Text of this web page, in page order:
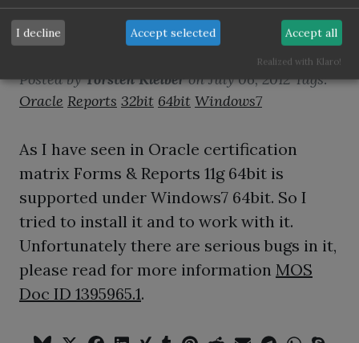
64bit very buggy - Use
Reports 32bit instead!
Posted byTorsten KleiberonJuly 06, 2012 Tags:
Oracle Reports 32bit 64bit Windows7
As I have seen in Oracle certification
matrix Forms & Reports 11g 64bit is
supported under Windows7 64bit. So I
tried to install it and to work with it.
Unfortunately there are serious bugs in it,
please read for more information MOS
Doc ID 1395965.1.
I decline Accept selected Accept all
Realized with Klaro!